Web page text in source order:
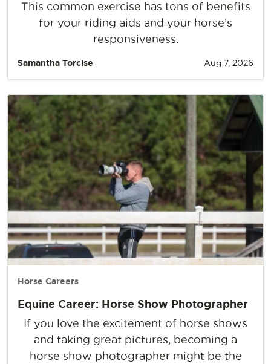
This common exercise has tons of benefits
for your riding aids and your horse’s
responsiveness.
Samantha Torcise Aug 7, 2026
Horse Careers
Equine Career: Horse Show Photographer
If you love the excitement of horse shows
and taking great pictures, becoming a
horse show photographer might be the